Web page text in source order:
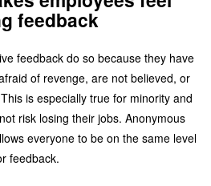
feedback
feedback do so because they have
of revenge, are not believed, or
is especially true for minority and
risk losing their jobs. Anonymous
everyone to be on the same level
feedback.